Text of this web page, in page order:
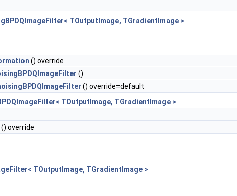
TOutputImage, TGradientImage >
() override
()
() override=default
TOutputImage, TGradientImage >
() override
TOutputImage, TGradientImage >